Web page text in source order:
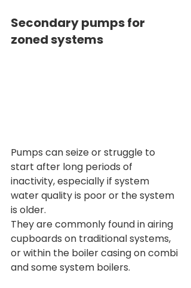
Secondary pumps for
zoned systems
Pumps can seize or struggle to
start after long periods of
inactivity, especially if system
water quality is poor or the system
is older.
They are commonly found in airing
cupboards on traditional systems,
or within the boiler casing on combi
and some system boilers.